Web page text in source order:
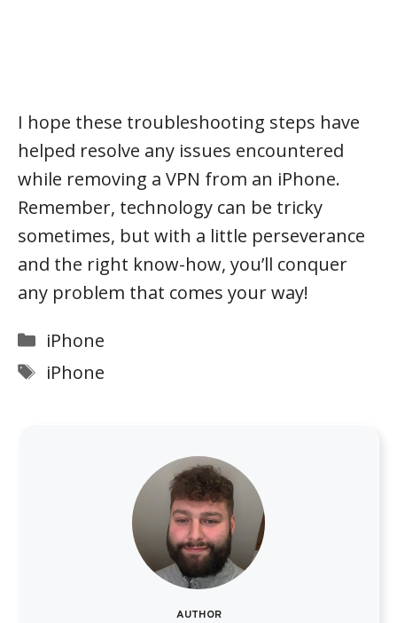
I hope these troubleshooting steps have
helped resolve any issues encountered
while removing a VPN from an iPhone.
Remember, technology can be tricky
sometimes, but with a little perseverance
and the right know-how, you’ll conquer
any problem that comes your way!
Categories
iPhone
Tags
iPhone
AUTHOR